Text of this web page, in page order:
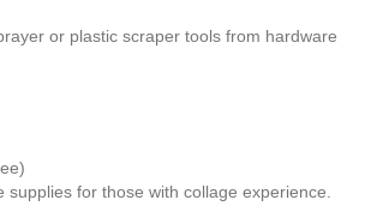
or plastic scraper tools from hardware
supplies for those with collage experience.